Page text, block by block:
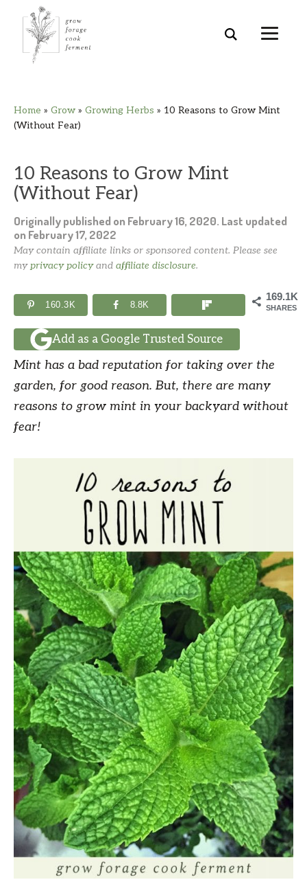
primary
main
primary
footer
Home » Grow » Growing Herbs » 10 Reasons to Grow Mint
(Without Fear)
10 Reasons to Grow Mint
(Without Fear)
Originally published on February 16, 2020. Last updated
on February 17, 2022
May contain affiliate links or sponsored content. Please see
myprivacy policyand affiliate disclosure.
169.1K
SHARES
160.3K 8.8K
Add as a Google Trusted Source
Mint has a bad reputation for taking over the
garden, for good reason. But, there are many
reasons to grow mint in your backyard without
fear!